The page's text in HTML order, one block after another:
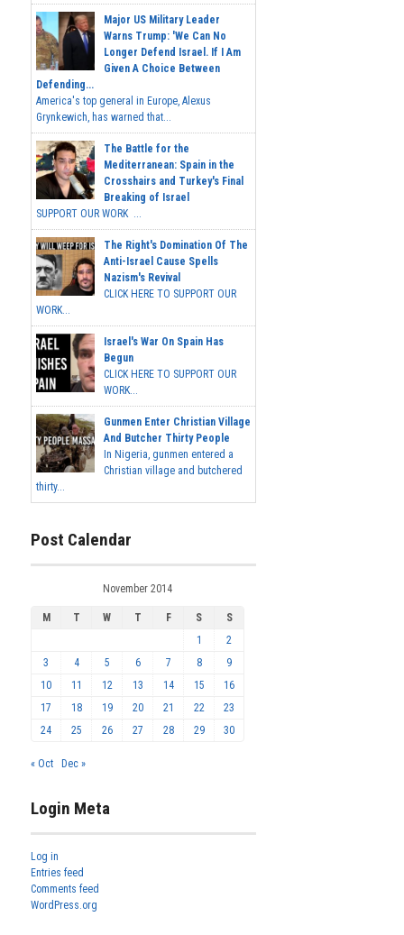
Major US Military Leader
Warns Trump: 'We Can No
Longer Defend Israel. If I Am
Given A Choice Between
Defending...
America's top general in Europe, Alexus
Grynkewich, has warned that...
The Battle for the
Mediterranean: Spain in the
Crosshairs and Turkey's Final
Breaking of Israel
SUPPORT OUR WORK ...
The Right's Domination Of The
Anti-Israel Cause Spells
Nazism's Revival
CLICK HERE TO SUPPORT OUR
WORK...
Israel's War On Spain Has
Begun
CLICK HERE TO SUPPORT OUR
WORK...
Gunmen Enter Christian Village
And Butcher Thirty People
In Nigeria, gunmen entered a
Christian village and butchered
thirty...
Post Calendar
November 2014
M T W T F S
S
1
2
3
4 5 6 7 8
9
10
11 12 13 14 15
16
17
18 19 20 21 22
23
24
25 26 27 28 29 30
« Oct Dec »
Login Meta
Log in
Entries feed
Comments feed
WordPress.org